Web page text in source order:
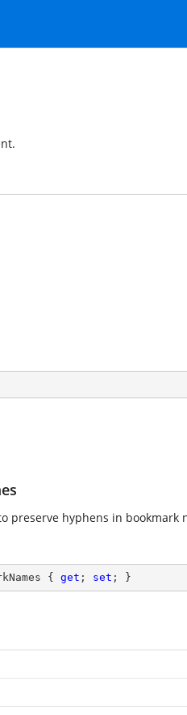
preserve hyphens in bookmark
{ get ; set ; }